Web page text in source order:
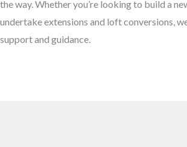
the way. Whether you’re looking to build a
undertake extensions and loft conversions,
support and guidance.